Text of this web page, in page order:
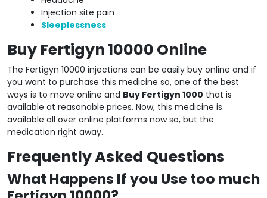
Injection site pain
Sleeplessness
Buy Fertigyn 10000 Online
The Fertigyn 10000 injections can be easily buy online and if
you want to purchase this medicine so, one of the best
ways is to move online and Buy Fertigyn 1000 that is
available at reasonable prices. Now, this medicine is
available all over online platforms now so, but the
medication right away.
Frequently Asked Questions
What Happens If you Use too much